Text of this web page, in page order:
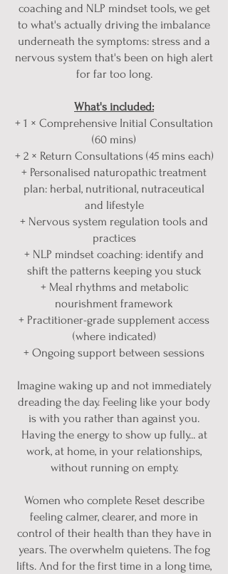
coaching and NLP mindset tools, we get
to what's actually driving the imbalance
underneath the symptoms: stress and a
nervous system that's been on high alert
for far too long.
What's included:
+ 1 × Comprehensive Initial Consultation
(60 mins)
+ 2 × Return Consultations (45 mins each)
+ Personalised naturopathic treatment
plan: herbal, nutritional, nutraceutical
and lifestyle
+ Nervous system regulation tools and
practices
+ NLP mindset coaching: identify and
shift the patterns keeping you stuck
+ Meal rhythms and metabolic
nourishment framework
+ Practitioner-grade supplement access
(where indicated)
+ Ongoing support between sessions
Imagine waking up and not immediately
dreading the day. Feeling like your body
is with you rather than against you.
Having the energy to show up fully... at
work, at home, in your relationships,
without running on empty.
Women who complete Reset describe
feeling calmer, clearer, and more in
control of their health than they have in
years. The overwhelm quietens. The fog
lifts. And for the first time in a long time,